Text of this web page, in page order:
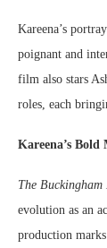
Kareena’s
poignant and
film also stars
roles, each
Kareena’s
The Buckingham
evolution as an
production